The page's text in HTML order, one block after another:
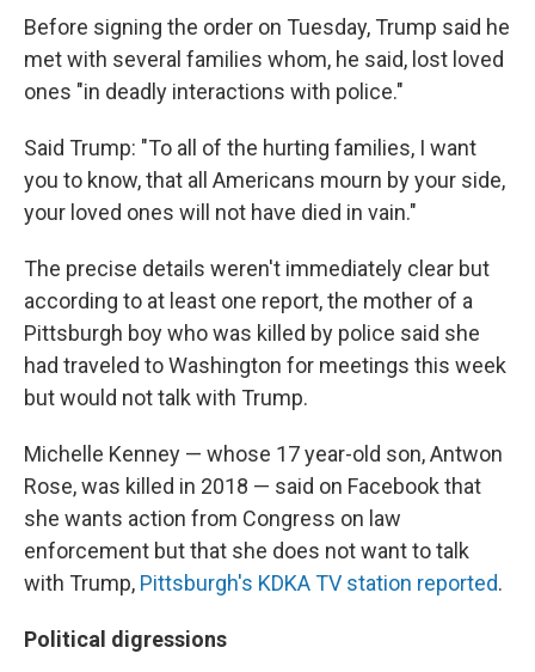
Before signing the order on Tuesday, Trump said he
met with several families whom, he said, lost loved
ones "in deadly interactions with police."
Said Trump: "To all of the hurting families, I want
you to know, that all Americans mourn by your side,
your loved ones will not have died in vain."
The precise details weren't immediately clear but
according to at least one report, the mother of a
Pittsburgh boy who was killed by police said she
had traveled to Washington for meetings this week
but would not talk with Trump.
Michelle Kenney — whose 17 year-old son, Antwon
Rose, was killed in 2018 — said on Facebook that
she wants action from Congress on law
enforcement but that she does not want to talk
with Trump, Pittsburgh's KDKA TV station reported.
Political digressions